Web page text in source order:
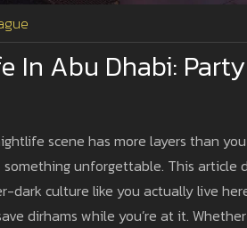
In Abu Dhabi:
scene has more layers than
unforgettable. This article
dark culture like you actually live
dirhams while you’re at it.